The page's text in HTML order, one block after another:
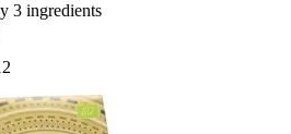
3 ingredients